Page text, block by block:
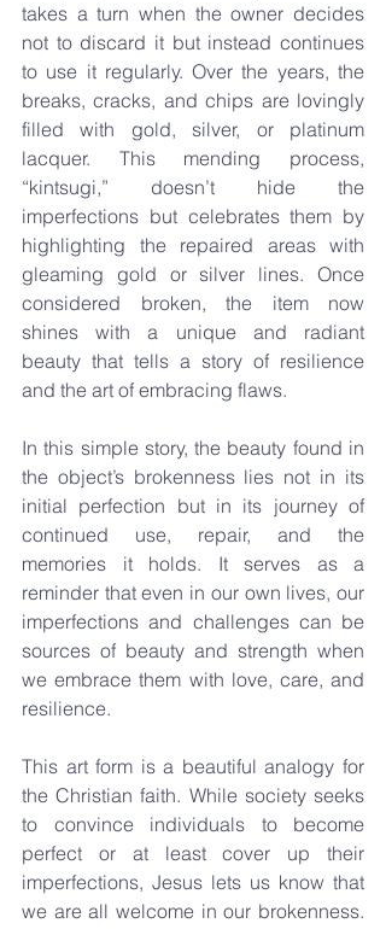
takes a turn when the owner decides
not to discard it but instead continues
to use it regularly. Over the years, the
breaks, cracks, and chips are lovingly
filled with gold, silver, or platinum
lacquer. This mending process,
“kintsugi,” doesn’t hide the
imperfections but celebrates them by
highlighting the repaired areas with
gleaming gold or silver lines. Once
considered broken, the item now
shines with a unique and radiant
beauty that tells a story of resilience
and the art of embracing flaws.
In this simple story, the beauty found in
the object’s brokenness lies not in its
initial perfection but in its journey of
continued use, repair, and the
memories it holds. It serves as a
reminder that even in our own lives, our
imperfections and challenges can be
sources of beauty and strength when
we embrace them with love, care, and
resilience.
This art form is a beautiful analogy for
the Christian faith. While society seeks
to convince individuals to become
perfect or at least cover up their
imperfections, Jesus lets us know that
we are all welcome in our brokenness.